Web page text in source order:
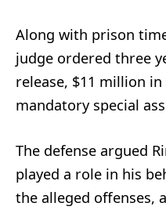
Along with prison
judge ordered three
release, $11 million
mandatory special
The defense argued
played a role in his
the alleged offenses,